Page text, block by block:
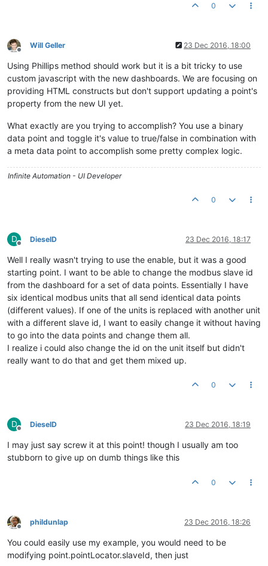
0
Offline
Will Geller 23 Dec 2016, 18:00
Using Phillips method should work but it is a bit tricky to use
custom javascript with the new dashboards. We are focusing on
providing HTML constructs but don't support updating a point's
property from the new UI yet.
What exactly are you trying to accomplish? You use a binary
data point and toggle it's value to true/false in combination with
a meta data point to accomplish some pretty complex logic.
Infinite Automation - UI Developer
0
D
Offline
DieselD 23 Dec 2016, 18:17
Well I really wasn't trying to use the enable, but it was a good
starting point. I want to be able to change the modbus slave id
from the dashboard for a set of data points. Essentially I have
six identical modbus units that all send identical data points
(different values). If one of the units is replaced with another unit
with a different slave id, I want to easily change it without having
to go into the data points and change them all.
I realize i could also change the id on the unit itself but didn't
really want to do that and get them mixed up.
0
D
Offline
DieselD 23 Dec 2016, 18:19
I may just say screw it at this point! though I usually am too
stubborn to give up on dumb things like this
0
Offline
phildunlap 23 Dec 2016, 18:26
You could easily use my example, you would need to be
modifying point.pointLocator.slaveId, then just